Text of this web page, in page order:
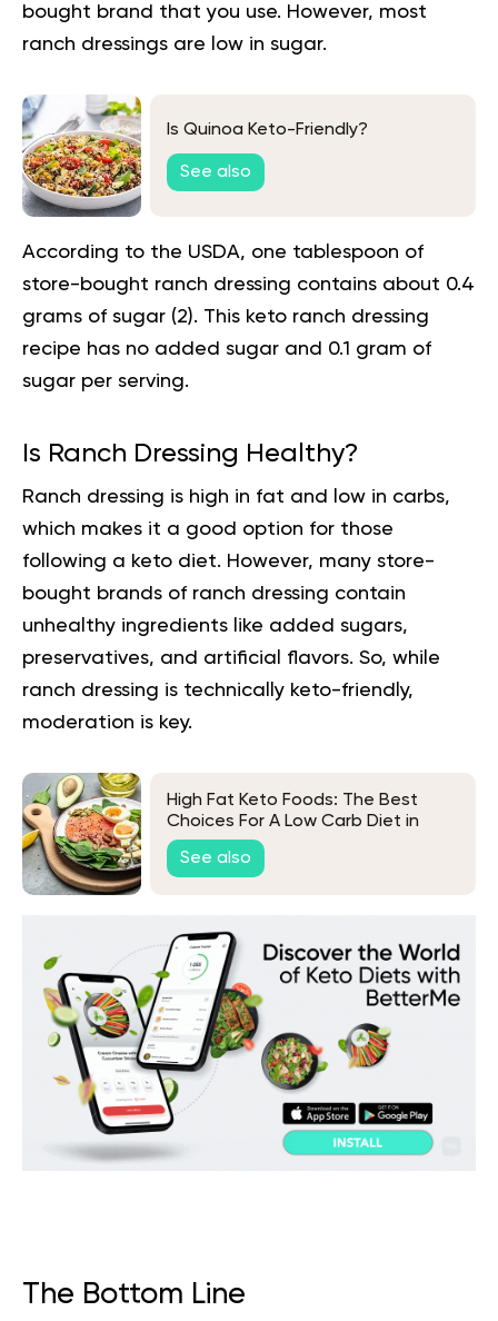
bought brand that you use. However, most
ranch dressings are low in sugar.
Is Quinoa Keto-Friendly?
See also
According to the USDA, one tablespoon of
store-bought ranch dressing contains about 0.4
grams of sugar (2). This keto ranch dressing
recipe has no added sugar and 0.1 gram of
sugar per serving.
Is Ranch Dressing Healthy?
Ranch dressing is high in fat and low in carbs,
which makes it a good option for those
following a keto diet. However, many store-
bought brands of ranch dressing contain
unhealthy ingredients like added sugars,
preservatives, and artificial flavors. So, while
ranch dressing is technically keto-friendly,
moderation is key.
High Fat Keto Foods: The Best
Choices For A Low Carb Diet in
2026
See also
The Bottom Line